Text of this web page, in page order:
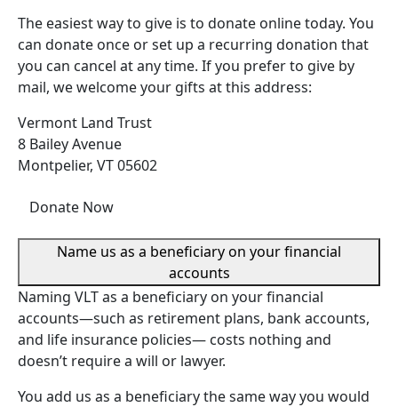
The easiest way to give is to donate online today. You
can donate once or set up a recurring donation that
you can cancel at any time. If you prefer to give by
mail, we welcome your gifts at this address:
Vermont Land Trust
8 Bailey Avenue
Montpelier, VT 05602
Donate Now
Name us as a beneficiary on your financial
accounts
Naming VLT as a beneficiary on your financial
accounts—such as retirement plans, bank accounts,
and life insurance policies— costs nothing and
doesn’t require a will or lawyer.
You add us as a beneficiary the same way you would